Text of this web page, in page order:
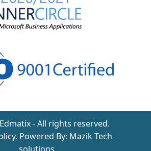
- All rights reserved.
. Powered By: Mazik Tech